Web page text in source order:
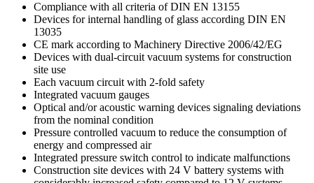
Compliance with all criteria of DIN EN 13155
Devices for internal handling of glass according DIN EN
13035
CE mark according to Machinery Directive 2006/42/EG
Devices with dual-circuit vacuum systems for construction
site use
Each vacuum circuit with 2-fold safety
Integrated vacuum gauges
Optical and/or acoustic warning devices signaling deviations
from the nominal condition
Pressure controlled vacuum to reduce the consumption of
energy and compressed air
Integrated pressure switch control to indicate malfunctions
Construction site devices with 24 V battery systems with